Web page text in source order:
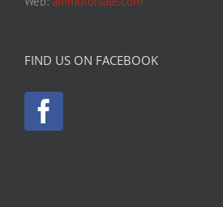
FIND US ON FACEBOOK